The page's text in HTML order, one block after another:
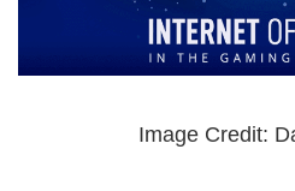
Image Credit: